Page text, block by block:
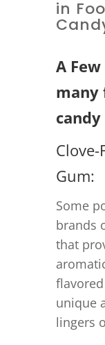
in
A
many
Gum:
Some
brands
that
unique
lingers